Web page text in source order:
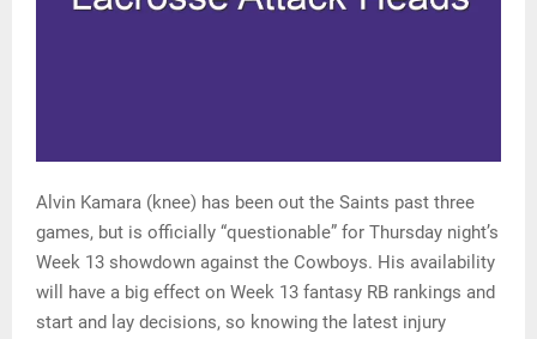
Alvin Kamara (knee) has been out the Saints past three
games, but is officially “questionable” for Thursday night’s
Week 13 showdown against the Cowboys. His availability
will have a big effect on Week 13 fantasy RB rankings and
start and lay decisions, so knowing the latest injury